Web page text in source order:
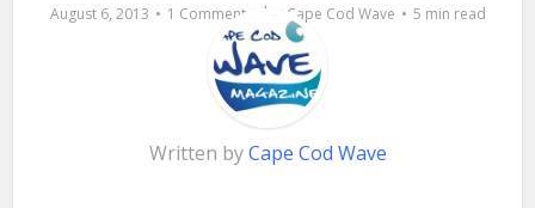
August 6, 2013 1 Comment by Cape Cod Wave 5 min read
Written byCape Cod Wave